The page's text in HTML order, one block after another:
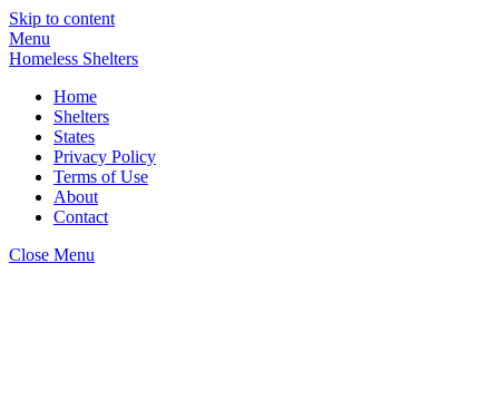
Skip to content
Menu
Homeless Shelters
Home
Shelters
States
Privacy Policy
Terms of Use
About
Contact
Close Menu